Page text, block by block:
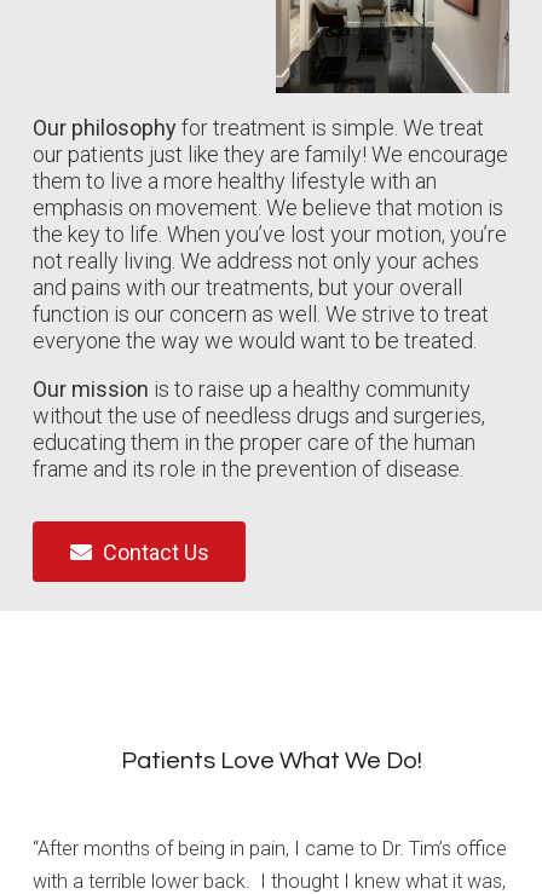
Our philosophyfor treatment is simple. We treat
our patients just like they are family! We encourage
them to live a more healthy lifestyle with an
emphasis on movement. We believe that motion is
the key to life. When you’ve lost your motion, you’re
not really living. We address not only your aches
and pains with our treatments, but your overall
function is our concern as well. We strive to treat
everyone the way we would want to be treated.
Our mission is to raise up a healthy community
without the use of needless drugs and surgeries,
educating them in the proper care of the human
frame and its role in the prevention of disease.
Contact Us
Patients Love What We Do!
“After months of being in pain, I came to Dr. Tim’s office
with a terrible lower back. I thought I knew what it was,